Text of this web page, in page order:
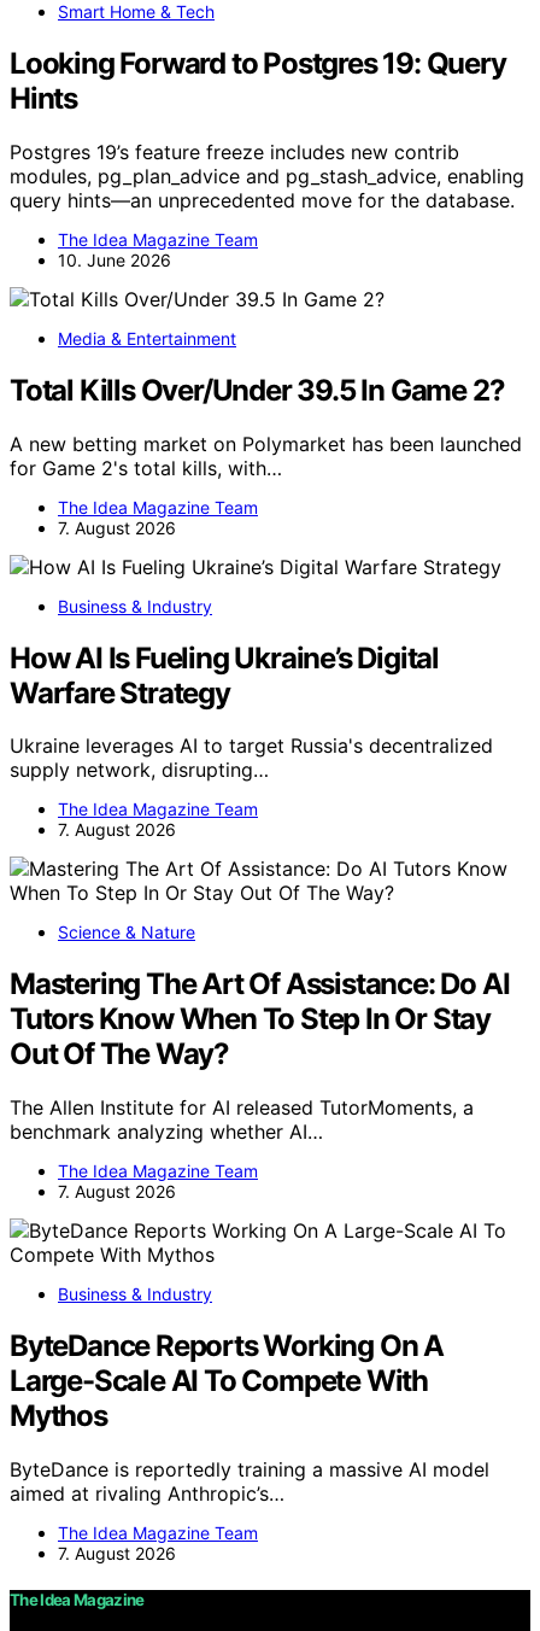
Smart Home & Tech
Looking Forward to Postgres 19: Query
Hints
Postgres 19’s feature freeze includes new contrib
modules, pg_plan_advice and pg_stash_advice, enabling
query hints—an unprecedented move for the database.
The Idea Magazine Team
10. June 2026
Media & Entertainment
Total Kills Over/Under 39.5 In Game 2?
A new betting market on Polymarket has been launched
for Game 2's total kills, with…
The Idea Magazine Team
7. August 2026
Business & Industry
How AI Is Fueling Ukraine’s Digital
Warfare Strategy
Ukraine leverages AI to target Russia's decentralized
supply network, disrupting…
The Idea Magazine Team
7. August 2026
Science & Nature
Mastering The Art Of Assistance: Do AI
Tutors Know When To Step In Or Stay
Out Of The Way?
The Allen Institute for AI released TutorMoments, a
benchmark analyzing whether AI…
The Idea Magazine Team
7. August 2026
Business & Industry
ByteDance Reports Working On A
Large-Scale AI To Compete With
Mythos
ByteDance is reportedly training a massive AI model
aimed at rivaling Anthropic’s…
The Idea Magazine Team
7. August 2026
The Idea Magazine